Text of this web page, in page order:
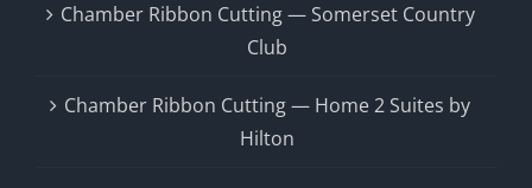
Chamber Ribbon Cutting — Somerset Country
Club
Chamber Ribbon Cutting — Home 2 Suites by
Hilton